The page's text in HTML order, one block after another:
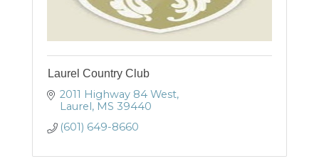
Laurel Country Club
2011 Highway 84 West
Laurel MS 39440
(601) 649-8660